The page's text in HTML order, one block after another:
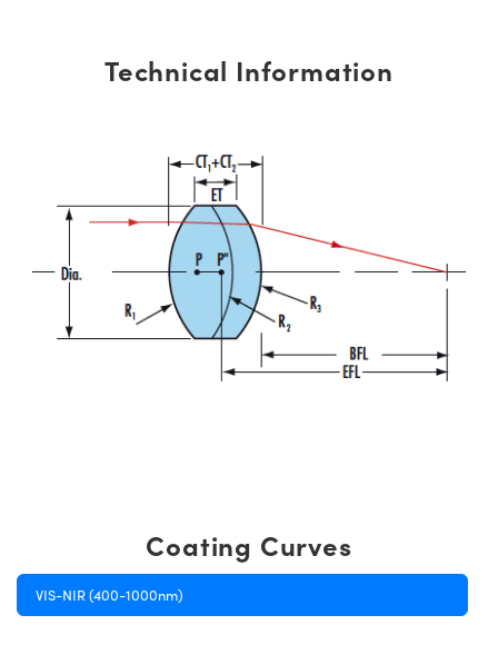
Technical Information
Coating Curves
VIS-NIR (400-1000nm)